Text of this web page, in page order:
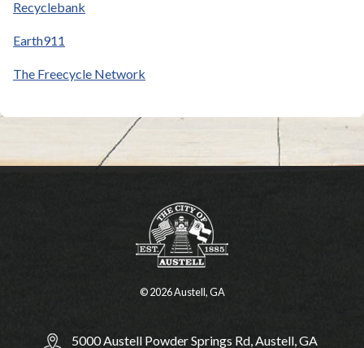
Recyclebank
Earth911
The Freecycle Network
© 2026 Austell, GA
5000 Austell Powder Springs Rd, Austell, GA